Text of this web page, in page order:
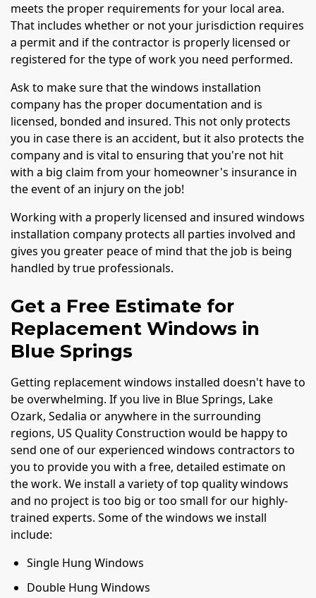
meets the proper requirements for your local area.
That includes whether or not your jurisdiction requires
a permit and if the contractor is properly licensed or
registered for the type of work you need performed.
Ask to make sure that the windows installation
company has the proper documentation and is
licensed, bonded and insured. This not only protects
you in case there is an accident, but it also protects the
company and is vital to ensuring that you're not hit
with a big claim from your homeowner's insurance in
the event of an injury on the job!
Working with a properly licensed and insured windows
installation company protects all parties involved and
gives you greater peace of mind that the job is being
handled by true professionals.
Get a Free Estimate for
Replacement Windows in
Blue Springs
Getting replacement windows installed doesn't have to
be overwhelming. If you live in Blue Springs, Lake
Ozark, Sedalia or anywhere in the surrounding
regions, US Quality Construction would be happy to
send one of our experienced windows contractors to
you to provide you with a free, detailed estimate on
the work. We install a variety of top quality windows
and no project is too big or too small for our highly-
trained experts. Some of the windows we install
include:
Single Hung Windows
Double Hung Windows